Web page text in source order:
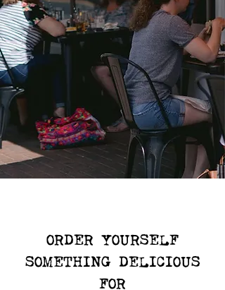
ORDER YOURSELF
SOMETHING DELICIOUS
FOR